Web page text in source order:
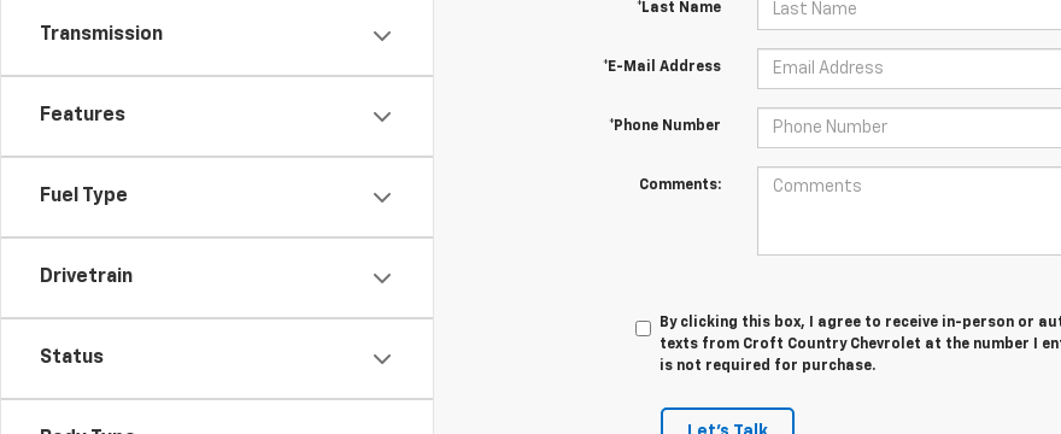
Transmission
Features
Fuel Type
Drivetrain
Status
*Last Name
*E-Mail Address
*Phone Number
Comments:
By clicking this box, I agree to receive in-person or
texts from Croft Country Chevrolet at the number I
is not required for purchase.